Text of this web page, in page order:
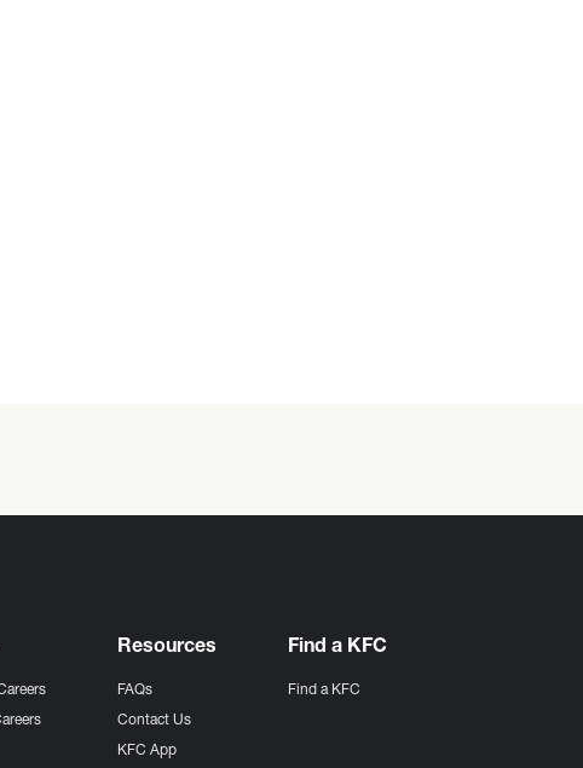
Resources
FAQs
Contact Us
KFC App
Find a KFC
Find a KFC